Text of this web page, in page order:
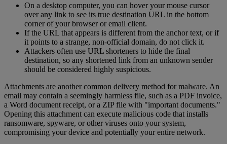
On a desktop computer, you can hover your mouse cursor
over any link to see its true destination URL in the bottom
corner of your browser or email client.
If the URL that appears is different from the anchor text, or if
it points to a strange, non-official domain, do not click it.
Attackers often use URL shorteners to hide the final
destination, so any shortened link from an unknown sender
should be considered highly suspicious.
Attachments are another common delivery method for malware. An
email may contain a seemingly harmless file, such as a PDF invoice,
a Word document receipt, or a ZIP file with "important documents."
Opening this attachment can execute malicious code that installs
ransomware, spyware, or other viruses onto your system,
compromising your device and potentially your entire network.